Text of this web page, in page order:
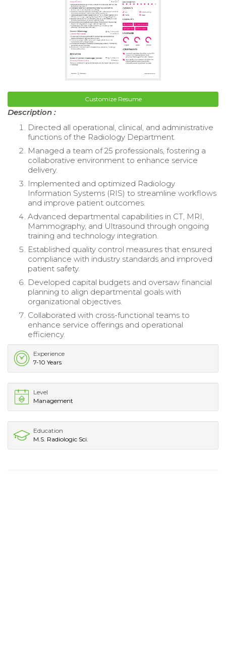
Customize Resume
Description :
Directed all operational, clinical, and administrative
functions of the Radiology Department.
Managed a team of 25 professionals, fostering a
collaborative environment to enhance service
delivery.
Implemented and optimized Radiology
Information Systems (RIS) to streamline workflows
and improve patient outcomes.
Advanced departmental capabilities in CT, MRI,
Mammography, and Ultrasound through ongoing
training and technology integration.
Established quality control measures that ensured
compliance with industry standards and improved
patient safety.
Developed capital budgets and oversaw financial
planning to align departmental goals with
organizational objectives.
Collaborated with cross-functional teams to
enhance service offerings and operational
efficiency.
Experience
7-10 Years
Level
Management
Education
M.S. Radiologic Sci.